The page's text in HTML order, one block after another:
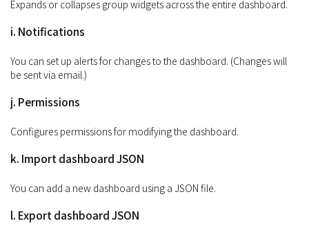
Expands or collapses group widgets across the entire dashboard.
i. Notifications
You can set up alerts for changes to the dashboard. (Changes will
be sent via email.)
j. Permissions
Configures permissions for modifying the dashboard.
k. Import dashboard JSON
You can add a new dashboard using a JSON file.
l. Export dashboard JSON